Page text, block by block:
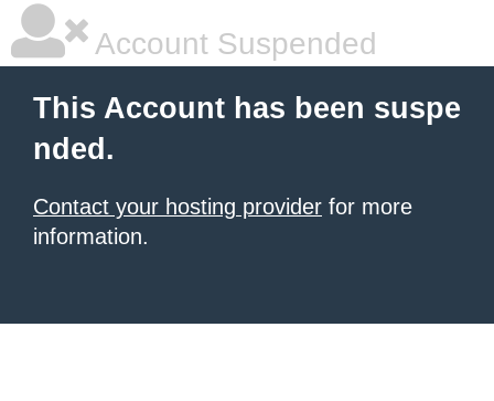
Account Suspended
This Account has been suspe
nded.
Contact your hosting provider for more
information.